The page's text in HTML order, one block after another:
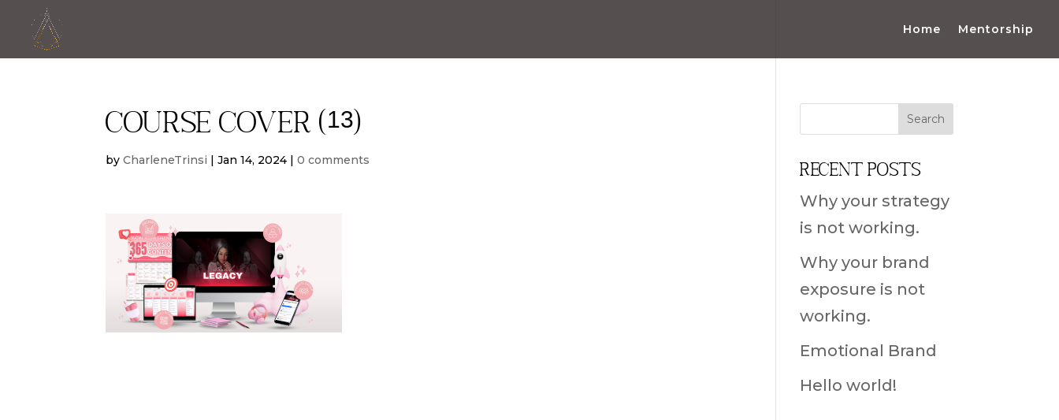
Home Mentorship
Course cover (13)
byCharleneTrinsi |Jan 14, 2024 |0 comments Recent Posts
Why your strategy
is not working.
Why your brand
exposure is not
working.
Emotional Brand
Hello world!